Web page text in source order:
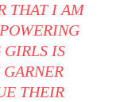
THAT I AM
IS
THEIR